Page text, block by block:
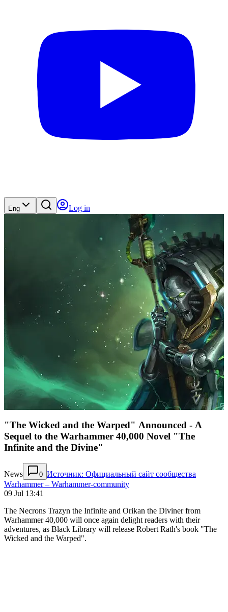
Eng Log in
"The Wicked and the Warped" Announced - A
Sequel to the Warhammer 40,000 Novel "The
Infinite and the Divine"
News 0 Источник: Официальный сайт сообщества
Warhammer – Warhammer-community
09 Jul 13:41
The Necrons Trazyn the Infinite and Orikan the Diviner from
Warhammer 40,000 will once again delight readers with their
adventures, as Black Library will release Robert Rath's book "The
Wicked and the Warped".